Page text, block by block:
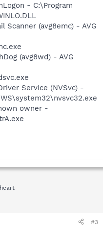
- C:\Program
Scanner (avg8emc) - AVG
(avg8wd) - AVG
Service (NVSvc) -
owner -
#3